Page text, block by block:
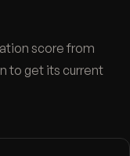
score from
to get its current